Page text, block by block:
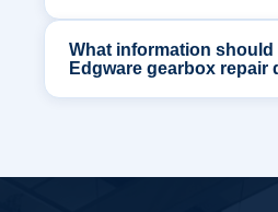
What information should
Edgware gearbox repair